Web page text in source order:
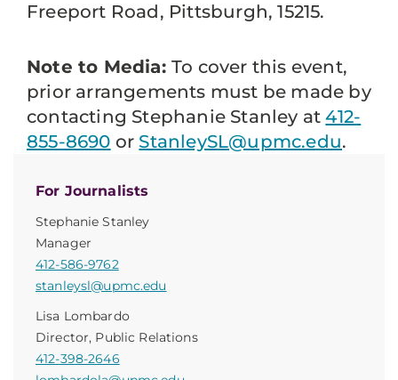
For Journalists
Stephanie Stanley
Manager
412-586-9762
stanleysl@upmc.edu
Lisa Lombardo
Director, Public Relations
412-398-2646
Freeport Road, Pittsburgh, 15215.
Note to Media: To cover this event,
prior arrangements must be made by
contacting Stephanie Stanley at412-
855-8690 or StanleySL@upmc.edu.